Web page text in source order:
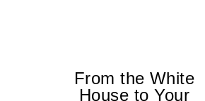
From the White
House to Your